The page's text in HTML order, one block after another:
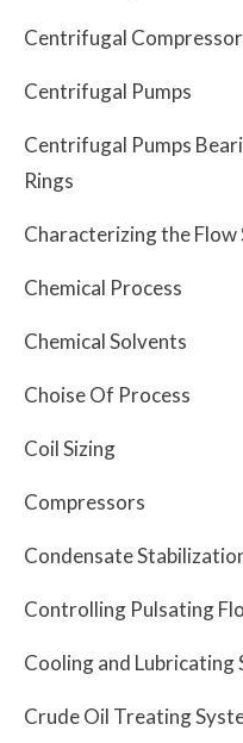
Centrifugal
Centrifugal Pumps
Centrifugal Pumps
Rings
Characterizing the Flow
Chemical Process
Chemical Solvents
Choise Of Process
Coil Sizing
Compressors
Condensate
Controlling Pulsating
Cooling and Lubricating
Crude Oil Treating